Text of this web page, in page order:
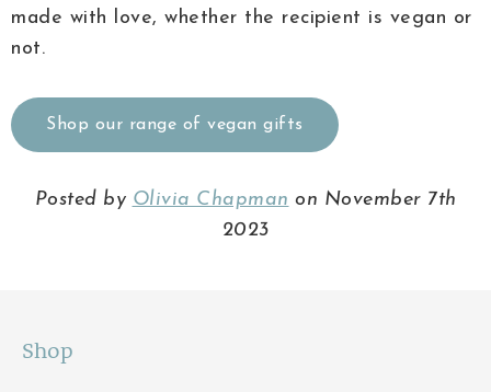
made with love, whether the recipient is vegan or
not.
Shop our range of vegan gifts
Posted by Olivia Chapman on November 7th
2023
Shop